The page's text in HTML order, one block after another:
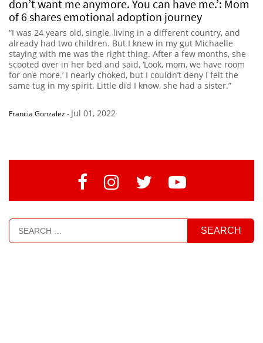
don’t want me anymore. You can have me.’: Mom
of 6 shares emotional adoption journey
“I was 24 years old, single, living in a different country, and
already had two children. But I knew in my gut Michaelle
staying with me was the right thing. After a few months, she
scooted over in her bed and said, ‘Look, mom, we have room
for one more.’ I nearly choked, but I couldn’t deny I felt the
same tug in my spirit. Little did I know, she had a sister.”
Francia Gonzalez- Jul 01, 2022